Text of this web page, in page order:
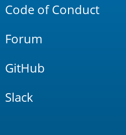
Code of Conduct
Forum
GitHub
Slack